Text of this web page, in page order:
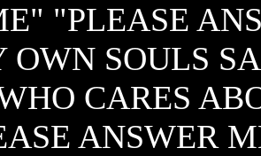
"PLEASE
OWN SOULS
CARES
ANSWER